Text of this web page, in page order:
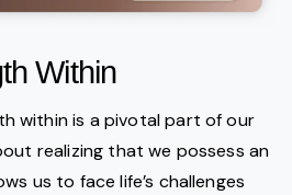
Within
within is a pivotal part of our
realizing that we possess an
us to face life’s challenges